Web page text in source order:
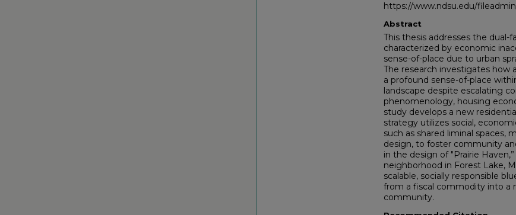
https://www.ndsu.edu/
Abstract
This thesis addresses the dual-
characterized by economic
sense-of-place due to urban
The research investigates how
a profound sense-of-place
landscape despite escalating
phenomenology, housing
study develops a new
strategy utilizes social,
such as shared liminal spaces,
design, to foster community
in the design of "Prairie
neighborhood in Forest Lake,
scalable, socially responsible
from a fiscal commodity into a
community.